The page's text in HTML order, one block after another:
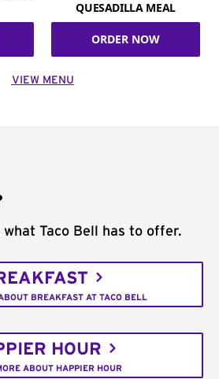
QUESADILLA MEAL
ORDER NOW
VIEW MENU
Taco Bell has to offer.
BREAKFAST AT TACO BELL
HOUR
ABOUT HAPPIER HOUR